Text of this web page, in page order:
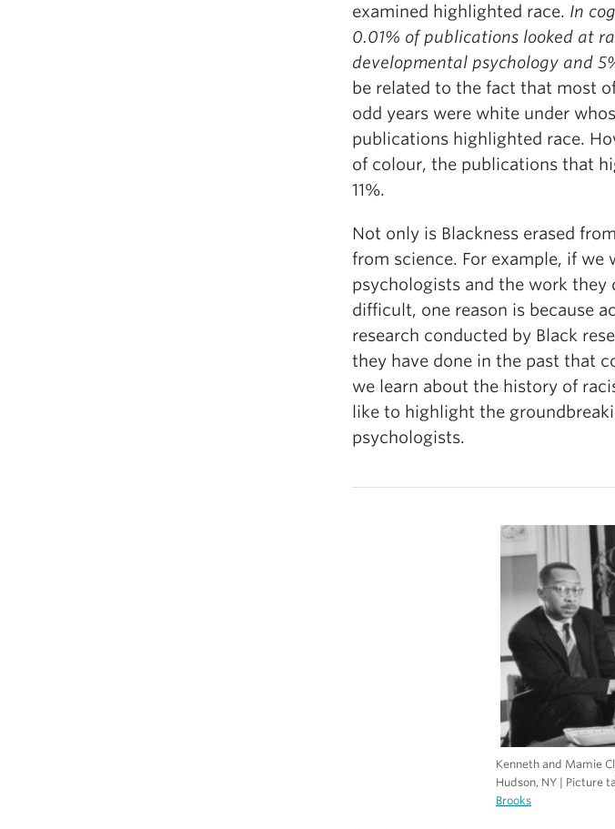
examined highlighted race. In
0.01% of publications looked at
developmental psychology and
be related to the fact that most
odd years were white under
publications highlighted race.
of colour, the publications that
11%.
Not only is Blackness erased
from science. For example, if we
psychologists and the work they
difficult, one reason is because
research conducted by Black
they have done in the past that
we learn about the history of
like to highlight the
psychologists.
Kenneth and Mamie
Hudson, NY | Picture
Brooks